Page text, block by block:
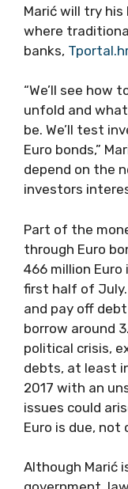
Marić will try
where
banks,
“We’ll see
unfold and
be. We’ll test
Euro bonds,”
depend on the
investors
Part of the
through Euro
466 million Euro
first half of
and pay off
borrow around
political crisis,
debts, at least
2017 with an
issues could
Euro is due,
Although Marić